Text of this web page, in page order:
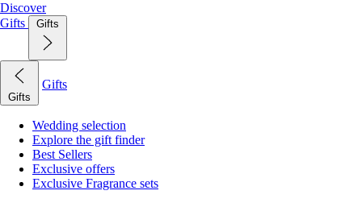
Discover
Gifts
Gifts
Gifts
Gifts
Wedding selection
Explore the gift finder
Best Sellers
Exclusive offers
Exclusive Fragrance sets